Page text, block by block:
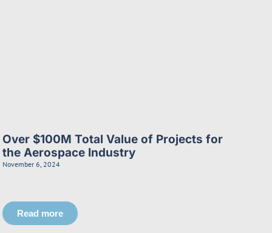
Over $100M Total Value of Projects for
the Aerospace Industry
November 6, 2024
Read more